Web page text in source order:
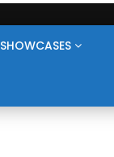
SHOWCASES